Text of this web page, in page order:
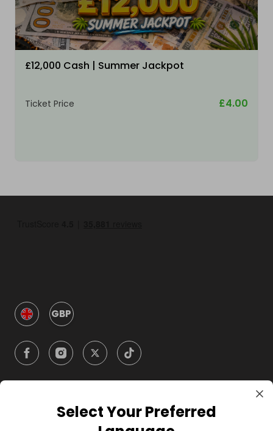
£12,000 Cash | Summer Jackpot
Ticket Price £4.00
GBP
CompanySelect Your Preferred